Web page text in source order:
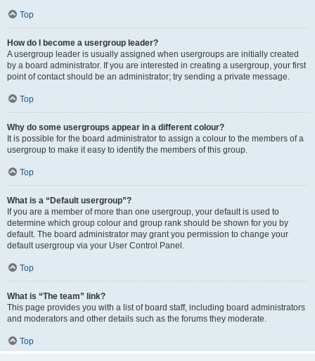
Top
How do I become a usergroup leader?
A usergroup leader is usually assigned when usergroups are initially created
by a board administrator. If you are interested in creating a usergroup, your first
point of contact should be an administrator; try sending a private message.
Top
Why do some usergroups appear in a different colour?
It is possible for the board administrator to assign a colour to the members of a
usergroup to make it easy to identify the members of this group.
Top
What is a “Default usergroup”?
If you are a member of more than one usergroup, your default is used to
determine which group colour and group rank should be shown for you by
default. The board administrator may grant you permission to change your
default usergroup via your User Control Panel.
Top
What is “The team” link?
This page provides you with a list of board staff, including board administrators
and moderators and other details such as the forums they moderate.
Top